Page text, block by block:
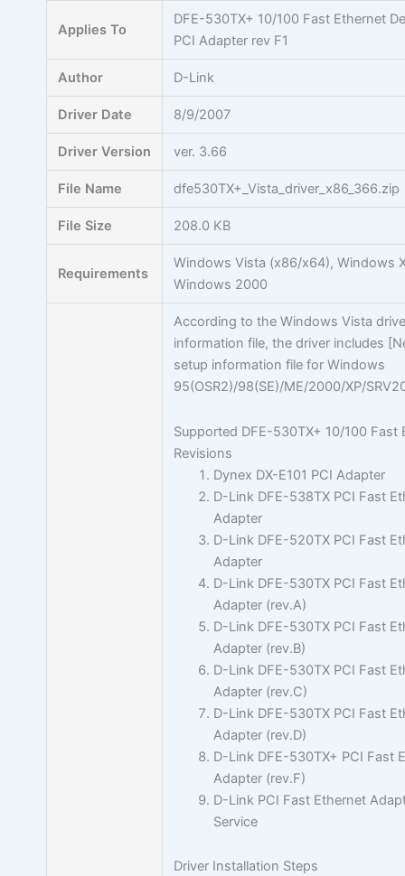
Applies To
DFE-530TX+ 10/100 Fast Ethernet
PCI Adapter rev F1
Author D-Link
Driver Date 8/9/2007
Driver Version ver. 3.66
File Name dfe530TX+_Vista_driver_x86_366.zip
File Size 208.0 KB
Requirements
Windows Vista (x86/x64), Windows
Windows 2000
According to the Windows Vista
information file, the driver includes
setup information file for Windows
95(OSR2)/98(SE)/ME/2000/XP/
Supported DFE-530TX+ 10/100 Fast
Revisions
Dynex DX-E101 PCI Adapter
D-Link DFE-538TX PCI Fast
Adapter
D-Link DFE-520TX PCI Fast
Adapter
D-Link DFE-530TX PCI Fast
Adapter (rev.A)
D-Link DFE-530TX PCI Fast
Adapter (rev.B)
D-Link DFE-530TX PCI Fast
Adapter (rev.C)
D-Link DFE-530TX PCI Fast
Adapter (rev.D)
D-Link DFE-530TX+ PCI Fast
Adapter (rev.F)
D-Link PCI Fast Ethernet
Service
Driver Installation Steps